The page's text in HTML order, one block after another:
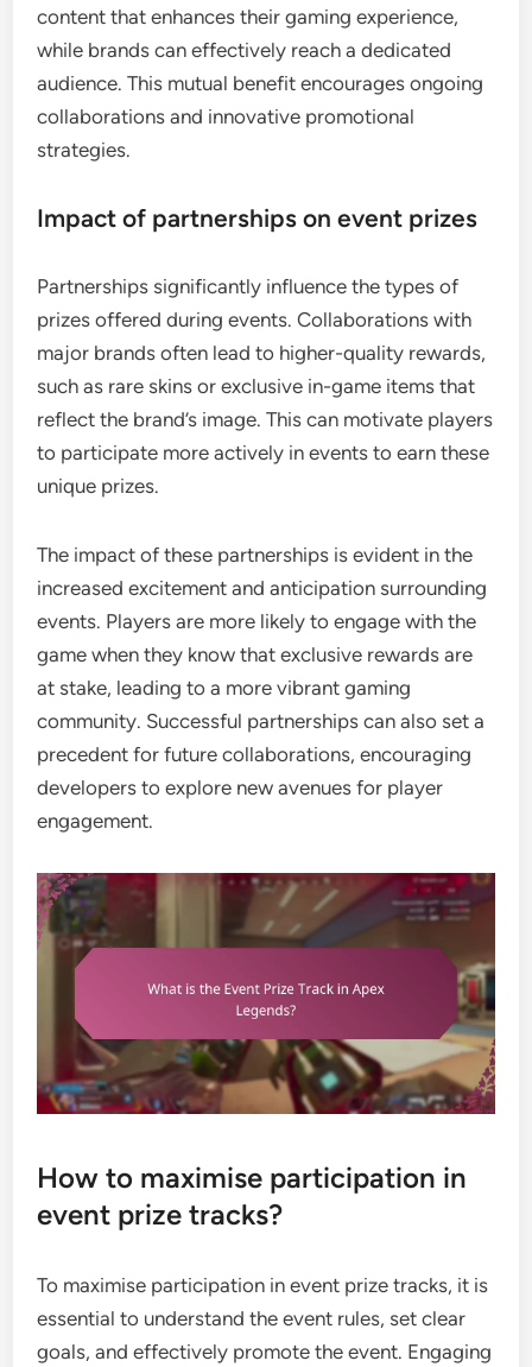
content that enhances their gaming experience,
while brands can effectively reach a dedicated
audience. This mutual benefit encourages ongoing
collaborations and innovative promotional
strategies.
Impact of partnerships on event prizes
Partnerships significantly influence the types of
prizes offered during events. Collaborations with
major brands often lead to higher-quality rewards,
such as rare skins or exclusive in-game items that
reflect the brand’s image. This can motivate players
to participate more actively in events to earn these
unique prizes.
The impact of these partnerships is evident in the
increased excitement and anticipation surrounding
events. Players are more likely to engage with the
game when they know that exclusive rewards are
at stake, leading to a more vibrant gaming
community. Successful partnerships can also set a
precedent for future collaborations, encouraging
developers to explore new avenues for player
engagement.
How to maximise participation in
event prize tracks?
To maximise participation in event prize tracks, it is
essential to understand the event rules, set clear
goals, and effectively promote the event. Engaging